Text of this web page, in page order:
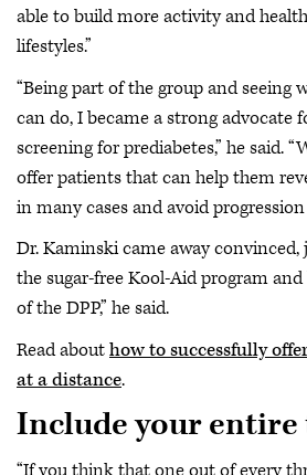
able to build more activity and
lifestyles.”
“Being part of the group and seeing
can do, I became a strong advocate
screening for prediabetes,” he said.
offer patients that can help them
in many cases and avoid
Dr. Kaminski came away
the sugar-free Kool-Aid program
of the DPP,” he said.
Read abouthow to successfully
at a distance.
Include your entire
“If you think that one out of every